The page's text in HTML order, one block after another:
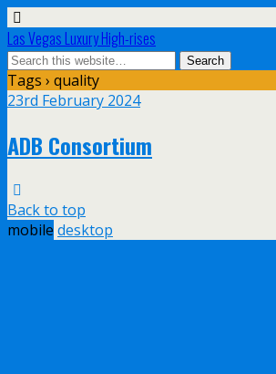
Las Vegas Luxury High-rises
Tags › quality
23rd February 2024
ADB Consortium
Back to top
mobile desktop